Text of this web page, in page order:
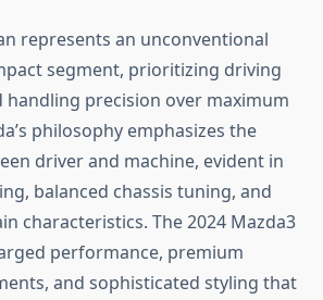
represents an unconventional
segment, prioritizing driving
handling precision over maximum
philosophy emphasizes the
driver and machine, evident in
balanced chassis tuning, and
characteristics. The 2024 Mazda3
performance, premium
and sophisticated styling that